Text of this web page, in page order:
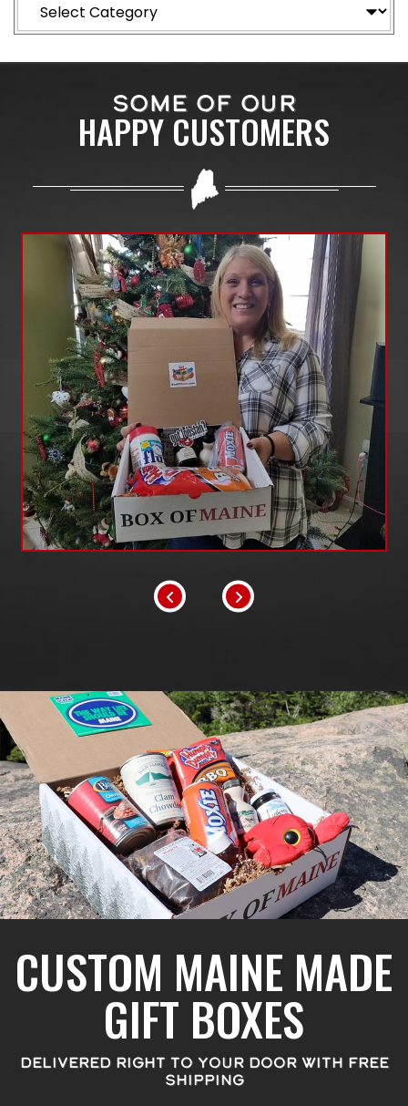
SOME OF OUR
HAPPY CUSTOMERS
CUSTOM MAINE MADE
GIFT BOXES
DELIVERED RIGHT TO YOUR DOOR WITH FREE
SHIPPING